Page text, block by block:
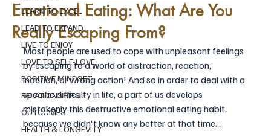
LEARN TO EXCEL
LEAD TO EXPAND
LIVE TO ENJOY
LOVE TO SELF-LOVE
POSITIVE MINDSET
RELATIONSHIPS
OUTCOMES
HEALTH & LONGEVITY
Emotional Eating: What Are You
Really Escaping From?
Most people are used to cope with unpleasant feelings
by escaping to a world of distraction, reaction,
inaction, or wrong action! And so in order to deal with a
specific difficulty in life, a part of us develops
mistakenly this destructive emotional eating habit,
because we didn't know any better at that time...